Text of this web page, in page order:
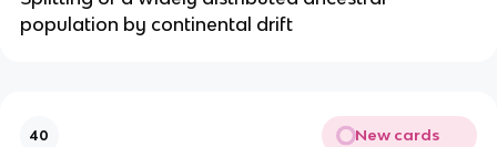
population by continental drift
40 New cards